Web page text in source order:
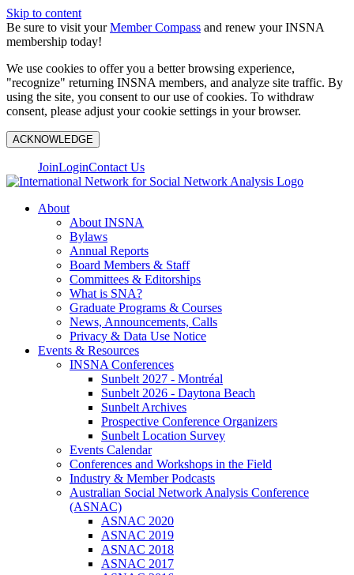
Skip to content
Be sure to visit yourMember Compass and renew your INSNA
membership today!
We use cookies to offer you a better browsing experience,
"recognize" returning INSNA members, and analyze site traffic. By
using the site, you consent to our use of cookies. To withdraw
consent, please adjust your cookie settings in your browser.
ACKNOWLEDGE
JoinLoginContact Us
About
About INSNA
Bylaws
Annual Reports
Board Members & Staff
Committees & Editorships
What is SNA?
Graduate Programs & Courses
News, Announcements, Calls
Privacy & Data Use Notice
Events & Resources
INSNA Conferences
Sunbelt 2027 - Montréal
Sunbelt 2026 - Daytona Beach
Sunbelt Archives
Prospective Conference Organizers
Sunbelt Location Survey
Events Calendar
Conferences and Workshops in the Field
Industry & Member Podcasts
Australian Social Network Analysis Conference
(ASNAC)
ASNAC 2020
ASNAC 2019
ASNAC 2018
ASNAC 2017